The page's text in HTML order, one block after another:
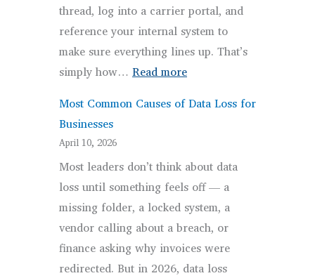
thread, log into a carrier portal, and
reference your internal system to
make sure everything lines up. That’s
simply how… Read more:
Workflows:
Feel
Overcomplicated
Most Common Causes of Data Loss for
Businesses
April 10, 2026
Most leaders don’t think about data
loss until something feels off — a
missing folder, a locked system, a
vendor calling about a breach, or
finance asking why invoices were
redirected. But in 2026, data loss